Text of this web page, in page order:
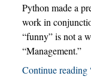
Python made a
work in
“funny” is not a
“Management.”
Continue